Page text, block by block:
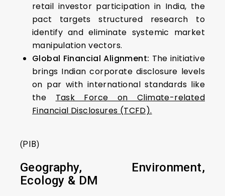
retail investor participation in India, the
pact targets structured research to
identify and eliminate systemic market
manipulation vectors.
Global Financial Alignment: The initiative
brings Indian corporate disclosure levels
on par with international standards like
the Task Force on Climate-related
Financial Disclosures (TCFD).
(PIB)
Geography, Environment,
Ecology & DM